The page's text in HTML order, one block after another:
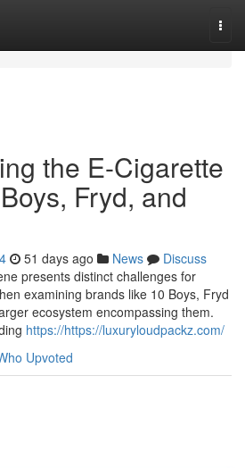
the E-Cigarette
Fryd, and
51 days ago News
Discuss
presents distinct challenges for
examining brands like 10 Boys, Fryd
ecosystem encompassing them.
https://https://luxuryloudpackz.com/
Upvoted